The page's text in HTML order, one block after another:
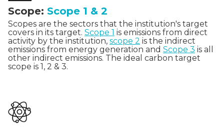
Scope: Scope 1 & 2
Scopes are the sectors that the institution's target
covers in its target. Scope 1 is emissions from direct
activity by the institution, scope 2 is the indirect
emissions from energy generation and Scope 3 is all
other indirect emissions. The ideal carbon target
scope is 1, 2 & 3.